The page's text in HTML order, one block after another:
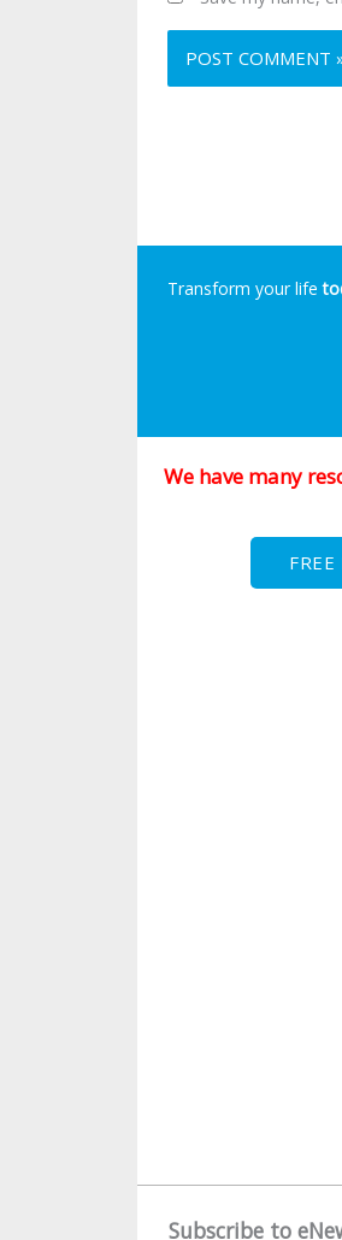
Transform your life
We have many
FREE
Subscribe to